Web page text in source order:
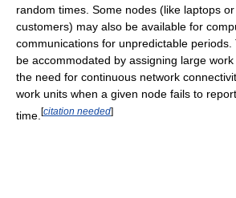
random times. Some nodes (like laptops
customers) may also be available for
communications for unpredictable periods.
be accommodated by assigning large
the need for continuous network
work units when a given node fails to
time. [citation needed]